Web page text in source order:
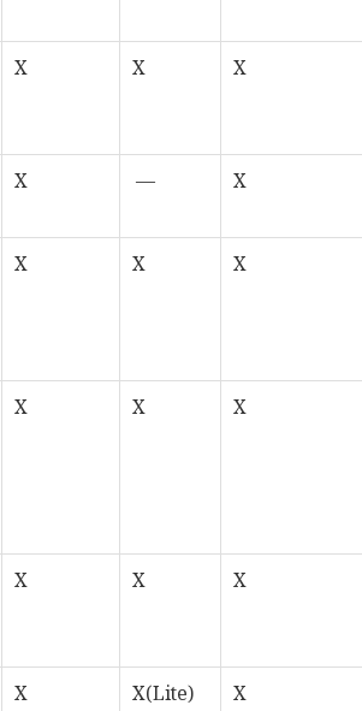
X X X
X — X
X X X
X X X
X X X
X X(Lite) X